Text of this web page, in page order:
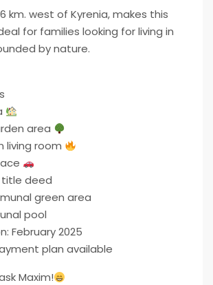
km. west of Kyrenia, makes this
for families looking for living in
by nature.
area
living room
deed
green area
pool
February 2025
plan available
Maxim!